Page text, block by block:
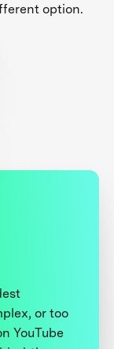
option.
or too
YouTube